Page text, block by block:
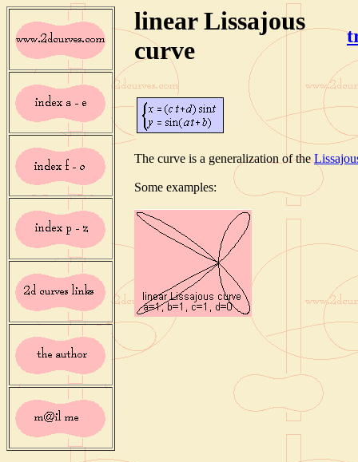
linear Lissajous
curve
The curve is a generalization of the
Some examples: